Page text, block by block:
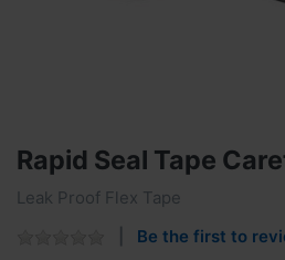
Rapid Seal Tape
Leak Proof Flex Tape
Be the first to